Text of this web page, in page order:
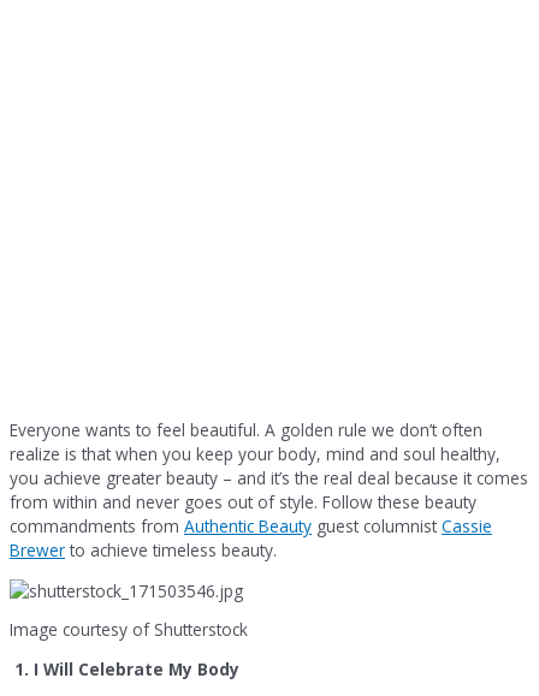
Everyone wants to feel beautiful. A golden rule we don’t often
realize is that when you keep your body, mind and soul healthy,
you achieve greater beauty – and it’s the real deal because it comes
from within and never goes out of style. Follow these beauty
commandments from Authentic Beauty guest columnistCassie
Brewer to achieve timeless beauty.
Image courtesy of Shutterstock
1. I Will Celebrate My Body